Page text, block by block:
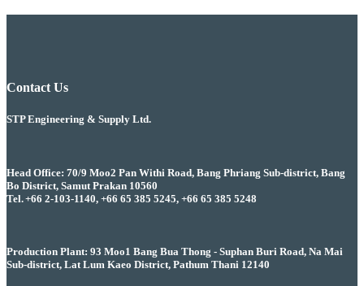
Contact Us
STP Engineering & Supply Ltd.
Head Office: 70/9 Moo2 Pan Withi Road, Bang Phriang Sub-district, Bang
Bo District, Samut Prakan 10560
Tel. +66 2-103-1140, +66 65 385 5245, +66 65 385 5248
Production Plant: 93 Moo1 Bang Bua Thong - Suphan Buri Road, Na Mai
Sub-district, Lat Lum Kaeo District, Pathum Thani 12140